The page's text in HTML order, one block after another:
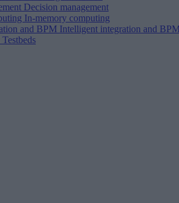
Decision management
In-memory computing
and BPM Intelligent integration and